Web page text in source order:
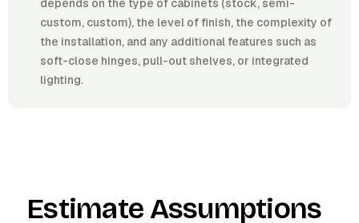
depends on the type of cabinets (stock, semi-
custom, custom), the level of finish, the complexity of
the installation, and any additional features such as
soft-close hinges, pull-out shelves, or integrated
lighting.
Estimate Assumptions